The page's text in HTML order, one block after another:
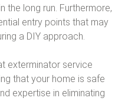
the long run. Furthermore,
entry points that may
a DIY approach.
exterminator service
that your home is safe
expertise in eliminating